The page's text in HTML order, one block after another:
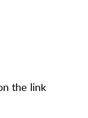
the link